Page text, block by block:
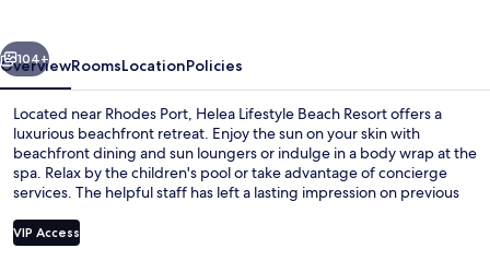
Next
104+
OverviewRoomsLocationPolicies
Located near Rhodes Port, Helea Lifestyle Beach Resort offers a
luxurious beachfront retreat. Enjoy the sun on your skin with
beachfront dining and sun loungers or indulge in a body wrap at the
spa. Relax by the children's pool or take advantage of concierge
services. The helpful staff has left a lasting impression on previous
playground.
VIP Access